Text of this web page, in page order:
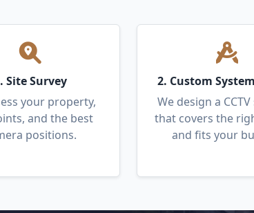
Site Survey
your property,
and the best
positions.
2. Custom
We design a
that covers the
and fits your